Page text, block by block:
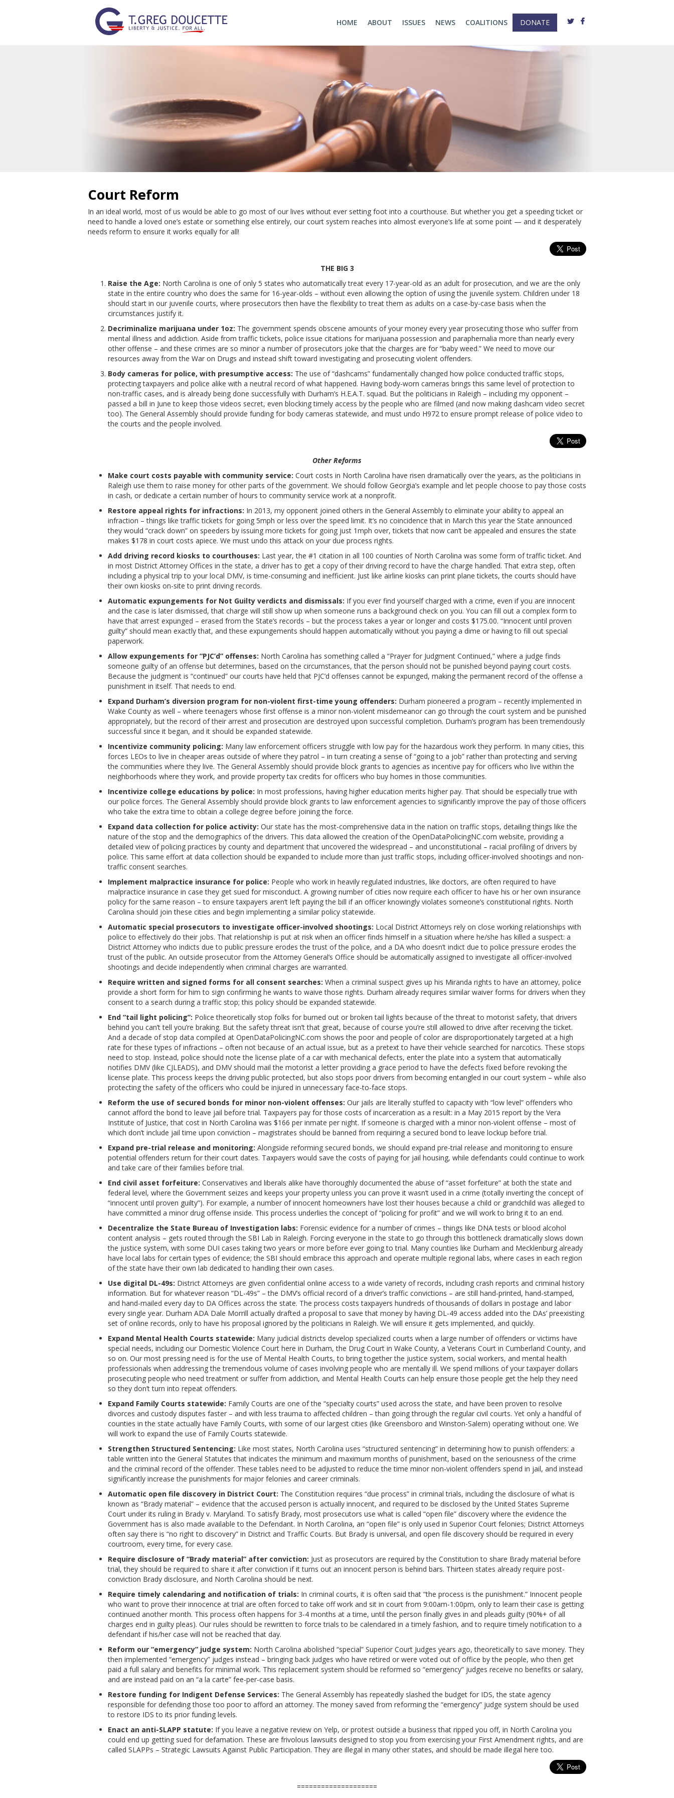
HOME ABOUT ISSUES NEWS COALITIONS DONATE
Court Reform
In an ideal world, most of us would be able to go most of our lives without ever setting foot into a courthouse. But whether you get a speeding ticket or
need to handle a loved one’s estate or something else entirely, our court system reaches into almost everyone’s life at some point — and it desperately
needs reform to ensure it works equally for all!
THE BIG 3
Raise the Age: North Carolina is one of only 5 states who automatically treat every 17-year-old as an adult for prosecution, and we are the only
state in the entire country who does the same for 16-year-olds – without even allowing the option of using the juvenile system. Children under 18
should start in our juvenile courts, where prosecutors then have the flexibility to treat them as adults on a case-by-case basis when the
circumstances justify it.
Decriminalize marijuana under 1oz: The government spends obscene amounts of your money every year prosecuting those who suffer from
mental illness and addiction. Aside from traffic tickets, police issue citations for marijuana possession and paraphernalia more than nearly every
other offense – and these crimes are so minor a number of prosecutors joke that the charges are for “baby weed.” We need to move our
resources away from the War on Drugs and instead shift toward investigating and prosecuting violent offenders.
Body cameras for police, with presumptive access: The use of “dashcams” fundamentally changed how police conducted traffic stops,
protecting taxpayers and police alike with a neutral record of what happened. Having body-worn cameras brings this same level of protection to
non-traffic cases, and is already being done successfully with Durham’s H.E.A.T. squad. But the politicians in Raleigh – including my opponent –
passed a bill in June to keep those videos secret, even blocking timely access by the people who are filmed (and now making dashcam video secret
too). The General Assembly should provide funding for body cameras statewide, and must undo H972 to ensure prompt release of police video to
the courts and the people involved.
Other Reforms
Make court costs payable with community service: Court costs in North Carolina have risen dramatically over the years, as the politicians in
Raleigh use them to raise money for other parts of the government. We should follow Georgia’s example and let people choose to pay those costs
in cash, or dedicate a certain number of hours to community service work at a nonprofit.
Restore appeal rights for infractions: In 2013, my opponent joined others in the General Assembly to eliminate your ability to appeal an
infraction – things like traffic tickets for going 5mph or less over the speed limit. It’s no coincidence that in March this year the State announced
they would “crack down” on speeders by issuing more tickets for going just 1mph over, tickets that now can’t be appealed and ensures the state
makes $178 in court costs apiece. We must undo this attack on your due process rights.
Add driving record kiosks to courthouses: Last year, the #1 citation in all 100 counties of North Carolina was some form of traffic ticket. And
in most District Attorney Offices in the state, a driver has to get a copy of their driving record to have the charge handled. That extra step, often
including a physical trip to your local DMV, is time-consuming and inefficient. Just like airline kiosks can print plane tickets, the courts should have
their own kiosks on-site to print driving records.
Automatic expungements for Not Guilty verdicts and dismissals: If you ever find yourself charged with a crime, even if you are innocent
and the case is later dismissed, that charge will still show up when someone runs a background check on you. You can fill out a complex form to
have that arrest expunged – erased from the State’s records – but the process takes a year or longer and costs $175.00. “Innocent until proven
guilty” should mean exactly that, and these expungements should happen automatically without you paying a dime or having to fill out special
paperwork.
Allow expungements for “PJC’d” offenses: North Carolina has something called a “Prayer for Judgment Continued,” where a judge finds
someone guilty of an offense but determines, based on the circumstances, that the person should not be punished beyond paying court costs.
Because the judgment is “continued” our courts have held that PJC’d offenses cannot be expunged, making the permanent record of the offense a
punishment in itself. That needs to end.
Expand Durham’s diversion program for non-violent first-time young offenders: Durham pioneered a program – recently implemented in
Wake County as well – where teenagers whose first offense is a minor non-violent misdemeanor can go through the court system and be punished
appropriately, but the record of their arrest and prosecution are destroyed upon successful completion. Durham’s program has been tremendously
successful since it began, and it should be expanded statewide.
Incentivize community policing: Many law enforcement officers struggle with low pay for the hazardous work they perform. In many cities, this
forces LEOs to live in cheaper areas outside of where they patrol – in turn creating a sense of “going to a job” rather than protecting and serving
the communities where they live. The General Assembly should provide block grants to agencies as incentive pay for officers who live within the
neighborhoods where they work, and provide property tax credits for officers who buy homes in those communities.
Incentivize college educations by police: In most professions, having higher education merits higher pay. That should be especially true with
our police forces. The General Assembly should provide block grants to law enforcement agencies to significantly improve the pay of those officers
who take the extra time to obtain a college degree before joining the force.
Expand data collection for police activity: Our state has the most-comprehensive data in the nation on traffic stops, detailing things like the
nature of the stop and the demographics of the drivers. This data allowed the creation of the OpenDataPolicingNC.com website, providing a
detailed view of policing practices by county and department that uncovered the widespread – and unconstitutional – racial profiling of drivers by
police. This same effort at data collection should be expanded to include more than just traffic stops, including officer-involved shootings and non-
traffic consent searches.
Implement malpractice insurance for police: People who work in heavily regulated industries, like doctors, are often required to have
malpractice insurance in case they get sued for misconduct. A growing number of cities now require each officer to have his or her own insurance
policy for the same reason – to ensure taxpayers aren’t left paying the bill if an officer knowingly violates someone’s constitutional rights. North
Carolina should join these cities and begin implementing a similar policy statewide.
Automatic special prosecutors to investigate officer-involved shootings: Local District Attorneys rely on close working relationships with
police to effectively do their jobs. That relationship is put at risk when an officer finds himself in a situation where he/she has killed a suspect: a
District Attorney who indicts due to public pressure erodes the trust of the police, and a DA who doesn’t indict due to police pressure erodes the
trust of the public. An outside prosecutor from the Attorney General’s Office should be automatically assigned to investigate all officer-involved
shootings and decide independently when criminal charges are warranted.
Require written and signed forms for all consent searches: When a criminal suspect gives up his Miranda rights to have an attorney, police
provide a short form for him to sign confirming he wants to waive those rights. Durham already requires similar waiver forms for drivers when they
consent to a search during a traffic stop; this policy should be expanded statewide.
End “tail light policing”: Police theoretically stop folks for burned out or broken tail lights because of the threat to motorist safety, that drivers
behind you can’t tell you’re braking. But the safety threat isn’t that great, because of course you’re still allowed to drive after receiving the ticket.
And a decade of stop data compiled at OpenDataPolicingNC.com shows the poor and people of color are disproportionately targeted at a high
rate for these types of infractions – often not because of an actual issue, but as a pretext to have their vehicle searched for narcotics. These stops
need to stop. Instead, police should note the license plate of a car with mechanical defects, enter the plate into a system that automatically
notifies DMV (like CJLEADS), and DMV should mail the motorist a letter providing a grace period to have the defects fixed before revoking the
license plate. This process keeps the driving public protected, but also stops poor drivers from becoming entangled in our court system – while also
protecting the safety of the officers who could be injured in unnecessary face-to-face stops.
Reform the use of secured bonds for minor non-violent offenses: Our jails are literally stuffed to capacity with “low level” offenders who
cannot afford the bond to leave jail before trial. Taxpayers pay for those costs of incarceration as a result: in a May 2015 report by the Vera
Institute of Justice, that cost in North Carolina was $166 per inmate per night. If someone is charged with a minor non-violent offense – most of
which don’t include jail time upon conviction – magistrates should be banned from requiring a secured bond to leave lockup before trial.
Expand pre-trial release and monitoring: Alongside reforming secured bonds, we should expand pre-trial release and monitoring to ensure
potential offenders return for their court dates. Taxpayers would save the costs of paying for jail housing, while defendants could continue to work
and take care of their families before trial.
End civil asset forfeiture: Conservatives and liberals alike have thoroughly documented the abuse of “asset forfeiture” at both the state and
federal level, where the Government seizes and keeps your property unless you can prove it wasn’t used in a crime (totally inverting the concept of
“innocent until proven guilty”). For example, a number of innocent homeowners have lost their houses because a child or grandchild was alleged to
have committed a minor drug offense inside. This process underlies the concept of “policing for profit” and we will work to bring it to an end.
Decentralize the State Bureau of Investigation labs: Forensic evidence for a number of crimes – things like DNA tests or blood alcohol
content analysis – gets routed through the SBI Lab in Raleigh. Forcing everyone in the state to go through this bottleneck dramatically slows down
the justice system, with some DUI cases taking two years or more before ever going to trial. Many counties like Durham and Mecklenburg already
have local labs for certain types of evidence; the SBI should embrace this approach and operate multiple regional labs, where cases in each region
of the state have their own lab dedicated to handling their own cases.
Use digital DL-49s: District Attorneys are given confidential online access to a wide variety of records, including crash reports and criminal history
information. But for whatever reason “DL-49s” – the DMV’s official record of a driver’s traffic convictions – are still hand-printed, hand-stamped,
and hand-mailed every day to DA Offices across the state. The process costs taxpayers hundreds of thousands of dollars in postage and labor
every single year. Durham ADA Dale Morrill actually drafted a proposal to save that money by having DL-49 access added into the DAs’ preexisting
set of online records, only to have his proposal ignored by the politicians in Raleigh. We will ensure it gets implemented, and quickly.
Expand Mental Health Courts statewide: Many judicial districts develop specialized courts when a large number of offenders or victims have
special needs, including our Domestic Violence Court here in Durham, the Drug Court in Wake County, a Veterans Court in Cumberland County, and
so on. Our most pressing need is for the use of Mental Health Courts, to bring together the justice system, social workers, and mental health
professionals when addressing the tremendous volume of cases involving people who are mentally ill. We spend millions of your taxpayer dollars
prosecuting people who need treatment or suffer from addiction, and Mental Health Courts can help ensure those people get the help they need
so they don’t turn into repeat offenders.
Expand Family Courts statewide: Family Courts are one of the “specialty courts” used across the state, and have been proven to resolve
divorces and custody disputes faster – and with less trauma to affected children – than going through the regular civil courts. Yet only a handful of
counties in the state actually have Family Courts, with some of our largest cities (like Greensboro and Winston-Salem) operating without one. We
will work to expand the use of Family Courts statewide.
Strengthen Structured Sentencing: Like most states, North Carolina uses “structured sentencing” in determining how to punish offenders: a
table written into the General Statutes that indicates the minimum and maximum months of punishment, based on the seriousness of the crime
and the criminal record of the offender. These tables need to be adjusted to reduce the time minor non-violent offenders spend in jail, and instead
significantly increase the punishments for major felonies and career criminals.
Automatic open file discovery in District Court: The Constitution requires “due process” in criminal trials, including the disclosure of what is
known as “Brady material” – evidence that the accused person is actually innocent, and required to be disclosed by the United States Supreme
Court under its ruling in Brady v. Maryland. To satisfy Brady, most prosecutors use what is called “open file” discovery where the evidence the
Government has is also made available to the Defendant. In North Carolina, an “open file” is only used in Superior Court felonies; District Attorneys
often say there is “no right to discovery” in District and Traffic Courts. But Brady is universal, and open file discovery should be required in every
courtroom, every time, for every case.
Require disclosure of “Brady material” after conviction: Just as prosecutors are required by the Constitution to share Brady material before
trial, they should be required to share it after conviction if it turns out an innocent person is behind bars. Thirteen states already require post-
conviction Brady disclosure, and North Carolina should be next.
Require timely calendaring and notification of trials: In criminal courts, it is often said that “the process is the punishment.” Innocent people
who want to prove their innocence at trial are often forced to take off work and sit in court from 9:00am-1:00pm, only to learn their case is getting
continued another month. This process often happens for 3-4 months at a time, until the person finally gives in and pleads guilty (90%+ of all
charges end in guilty pleas). Our rules should be rewritten to force trials to be calendared in a timely fashion, and to require timely notification to a
defendant if his/her case will not be reached that day.
Reform our “emergency” judge system: North Carolina abolished “special” Superior Court Judges years ago, theoretically to save money. They
then implemented “emergency” judges instead – bringing back judges who have retired or were voted out of office by the people, who then get
paid a full salary and benefits for minimal work. This replacement system should be reformed so “emergency” judges receive no benefits or salary,
and are instead paid on an “a la carte” fee-per-case basis.
Restore funding for Indigent Defense Services: The General Assembly has repeatedly slashed the budget for IDS, the state agency
responsible for defending those too poor to afford an attorney. The money saved from reforming the “emergency” judge system should be used
to restore IDS to its prior funding levels.
Enact an anti-SLAPP statute: If you leave a negative review on Yelp, or protest outside a business that ripped you off, in North Carolina you
could end up getting sued for defamation. These are frivolous lawsuits designed to stop you from exercising your First Amendment rights, and are
called SLAPPs – Strategic Lawsuits Against Public Participation. They are illegal in many other states, and should be made illegal here too.
====================